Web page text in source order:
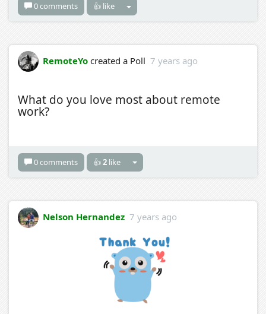
0 comments 👍 like
RemoteYo created a Poll 7 years ago
What do you love most about remote
work?
0 comments 👍2 like
Nelson Hernandez 7 years ago